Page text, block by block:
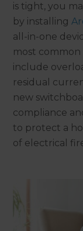
is tight, you
by installing
all-in-one
most common
include
residual
new
compliance
to protect a
of electrical